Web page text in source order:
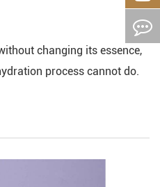
changing its essence,
process cannot do.